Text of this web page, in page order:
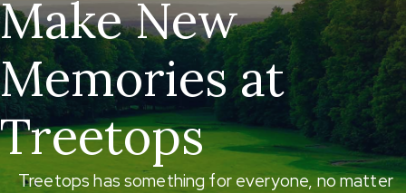
Make New
Memories at
Treetops
Treetops has something for everyone, no matter